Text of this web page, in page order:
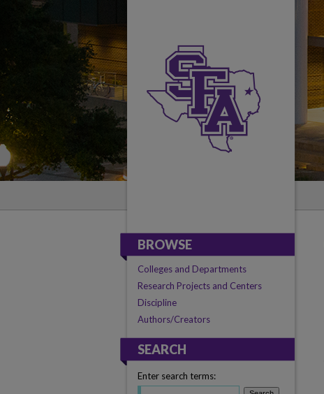
BROWSE
Colleges and Departments
Research Projects and Centers
Discipline
Authors/Creators
SEARCH
Enter search terms: